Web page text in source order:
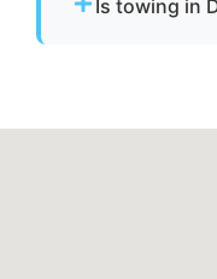
start assistance.
Is towing in